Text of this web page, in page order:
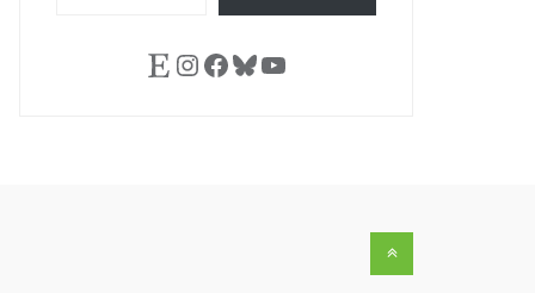
EtsyInstagram
Facebook
Bluesky
YouTube
Back